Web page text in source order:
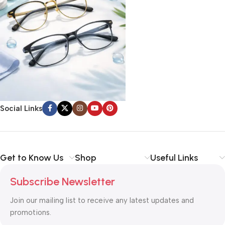
Social Links
Get to Know Us Shop Useful Links
Subscribe Newsletter
Join our mailing list to receive any latest updates and
promotions.